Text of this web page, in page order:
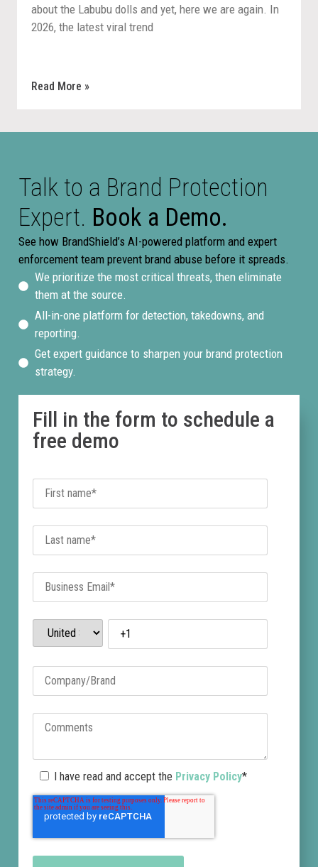
about the Labubu dolls and yet, here we are again. In
2026, the latest viral trend
Read More »
Talk to a Brand Protection
Expert. Book a Demo.
See how BrandShield’s AI-powered platform and expert
enforcement team prevent brand abuse before it spreads.
We prioritize the most critical threats, then eliminate
them at the source.
All-in-one platform for detection, takedowns, and
reporting.
Get expert guidance to sharpen your brand protection
strategy.
Fill in the form to schedule a
free demo
I have read and accept the Privacy Policy*